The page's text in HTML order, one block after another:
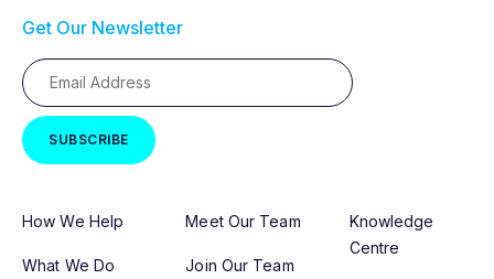
Get Our Newsletter
How We Help
What We Do
Meet Our Team
Join Our Team
Knowledge
Centre